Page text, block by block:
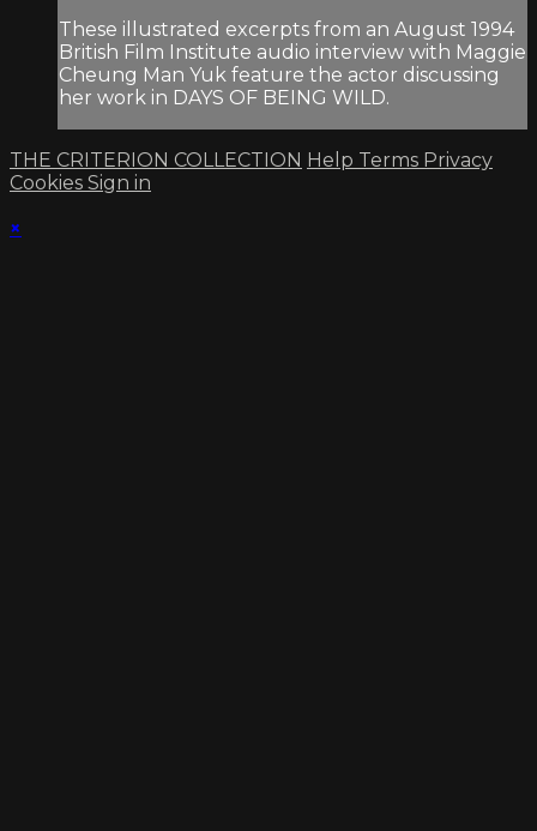
These illustrated excerpts from an August 1994
British Film Institute audio interview with Maggie
Cheung Man Yuk feature the actor discussing
her work in DAYS OF BEING WILD.
THE CRITERION COLLECTION Help Terms Privacy
Cookies Sign in
×